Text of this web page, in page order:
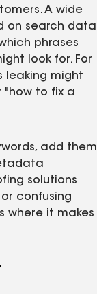
A wide
on search data
phrases
look for. For
leaking might
"how to fix a
add them
solutions
confusing
where it makes